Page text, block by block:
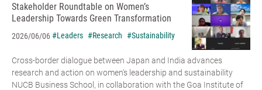
Stakeholder Roundtable on Women’s
Leadership Towards Green Transformation
2026/06/06#Leaders #Research #Sustainability
Cross-border dialogue between Japan and India advances
research and action on women’s leadership and sustainability
NUCB Business School, in collaboration with the Goa Institute of